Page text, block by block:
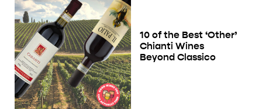
10 of the Best ‘Other’
Chianti Wines
Beyond Classico